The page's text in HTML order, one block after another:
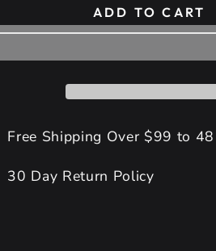
ADD TO CART
Free Shipping Over $99 to
30 Day Return Policy